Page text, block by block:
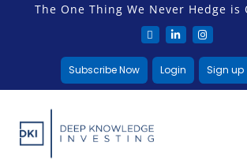
The One Thing We Never Hedge is
Subscribe Now Login Sign up